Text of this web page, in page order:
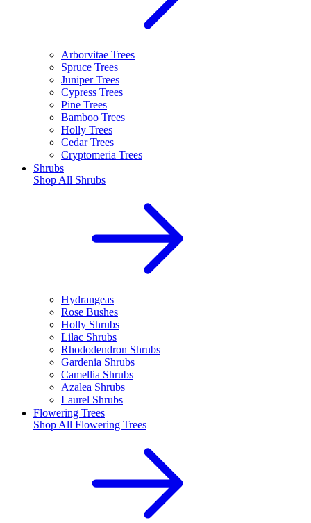
Arborvitae Trees
Spruce Trees
Juniper Trees
Cypress Trees
Pine Trees
Bamboo Trees
Holly Trees
Cedar Trees
Cryptomeria Trees
Shrubs
Shop All Shrubs
Hydrangeas
Rose Bushes
Holly Shrubs
Lilac Shrubs
Rhododendron Shrubs
Gardenia Shrubs
Camellia Shrubs
Azalea Shrubs
Laurel Shrubs
Flowering Trees
Shop All Flowering Trees